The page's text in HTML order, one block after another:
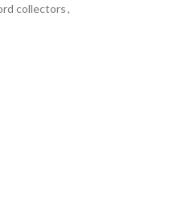
collectors,